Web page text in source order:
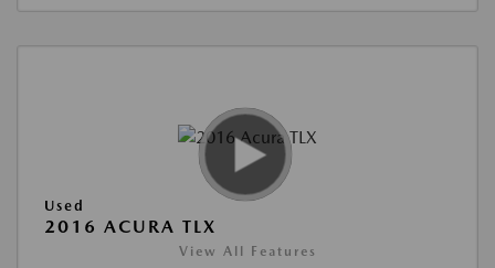
Used
2016 ACURA TLX
View All Features